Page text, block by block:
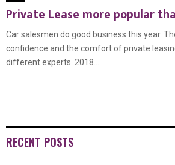
Private Lease more popular
Car salesmen do good business this year.
confidence and the comfort of private
different experts. 2018...
RECENT POSTS